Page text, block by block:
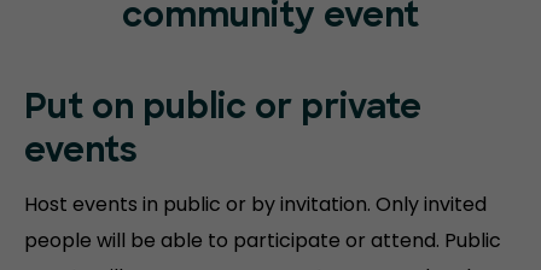
community event
Put on public or private
events
Host events in public or by invitation. Only invited
people will be able to participate or attend. Public